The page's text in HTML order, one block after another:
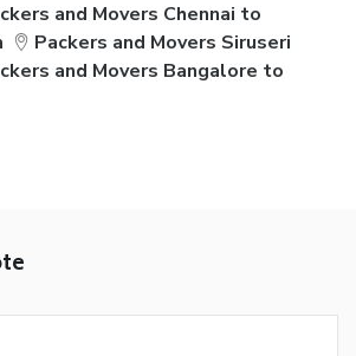
and Movers Chennai to
Packers and Movers Siruseri
and Movers Bangalore to